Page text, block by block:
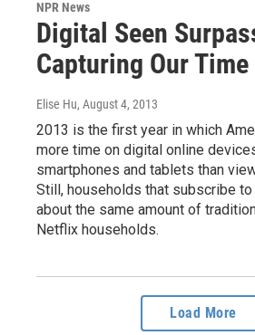
NPR News
Digital Seen
Capturing Our Time
Elise Hu, August 4, 2013
2013 is the first year in which
more time on digital online
smartphones and tablets than
Still, households that subscribe
about the same amount of
Netflix households.
Load More